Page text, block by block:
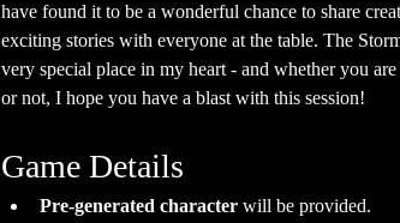
have found it to be a wonderful chance to share
exciting stories with everyone at the table. The
very special place in my heart - and whether you
or not, I hope you have a blast with this session!
Game Details
Pre-generated character will be provided.